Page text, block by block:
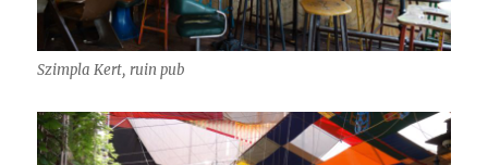
Szimpla Kert, ruin pub